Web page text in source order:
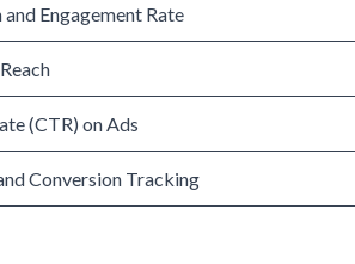
Engagement Rate
(CTR) on Ads
Conversion Tracking